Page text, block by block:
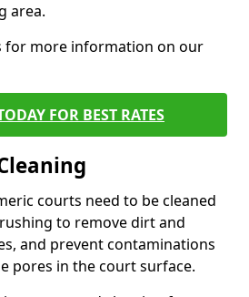
area.
for more information on our
FOR BEST RATES
courts need to be cleaned
to remove dirt and
and prevent contaminations
pores in the court surface.